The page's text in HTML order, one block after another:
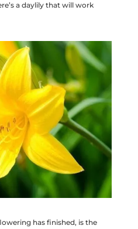
a daylily that will work
has finished, is the